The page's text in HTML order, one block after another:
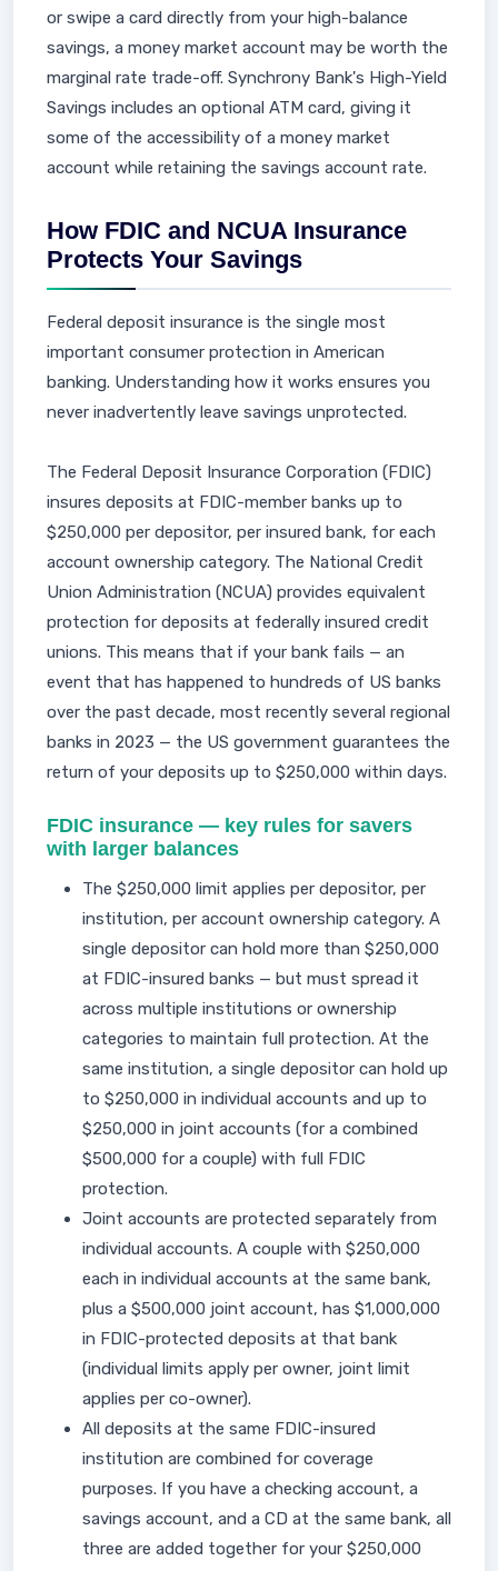
or swipe a card directly from your high-balance
savings, a money market account may be worth the
marginal rate trade-off. Synchrony Bank's High-Yield
Savings includes an optional ATM card, giving it
some of the accessibility of a money market
account while retaining the savings account rate.
How FDIC and NCUA Insurance
Protects Your Savings
Federal deposit insurance is the single most
important consumer protection in American
banking. Understanding how it works ensures you
never inadvertently leave savings unprotected.
The Federal Deposit Insurance Corporation (FDIC)
insures deposits at FDIC-member banks up to
$250,000 per depositor, per insured bank, for each
account ownership category. The National Credit
Union Administration (NCUA) provides equivalent
protection for deposits at federally insured credit
unions. This means that if your bank fails — an
event that has happened to hundreds of US banks
over the past decade, most recently several regional
banks in 2023 — the US government guarantees the
return of your deposits up to $250,000 within days.
FDIC insurance — key rules for savers
with larger balances
The $250,000 limit applies per depositor, per
institution, per account ownership category. A
single depositor can hold more than $250,000
at FDIC-insured banks — but must spread it
across multiple institutions or ownership
categories to maintain full protection. At the
same institution, a single depositor can hold up
to $250,000 in individual accounts and up to
$250,000 in joint accounts (for a combined
$500,000 for a couple) with full FDIC
protection.
Joint accounts are protected separately from
individual accounts. A couple with $250,000
each in individual accounts at the same bank,
plus a $500,000 joint account, has $1,000,000
in FDIC-protected deposits at that bank
(individual limits apply per owner, joint limit
applies per co-owner).
All deposits at the same FDIC-insured
institution are combined for coverage
purposes. If you have a checking account, a
savings account, and a CD at the same bank, all
three are added together for your $250,000